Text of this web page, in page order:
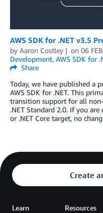
AWS SDK for .NET v3.5
by Aaron Costley on 06
Development, AWS SDK for
Share
Today, we have published a
AWS SDK for .NET. This
transition support for all
.NET Standard 2.0. If you
or .NET Core target, no
Create
Learn Resources